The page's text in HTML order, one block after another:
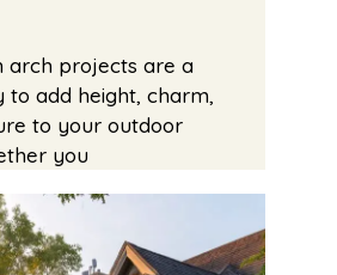
arch projects are a
to add height, charm,
to your outdoor
you